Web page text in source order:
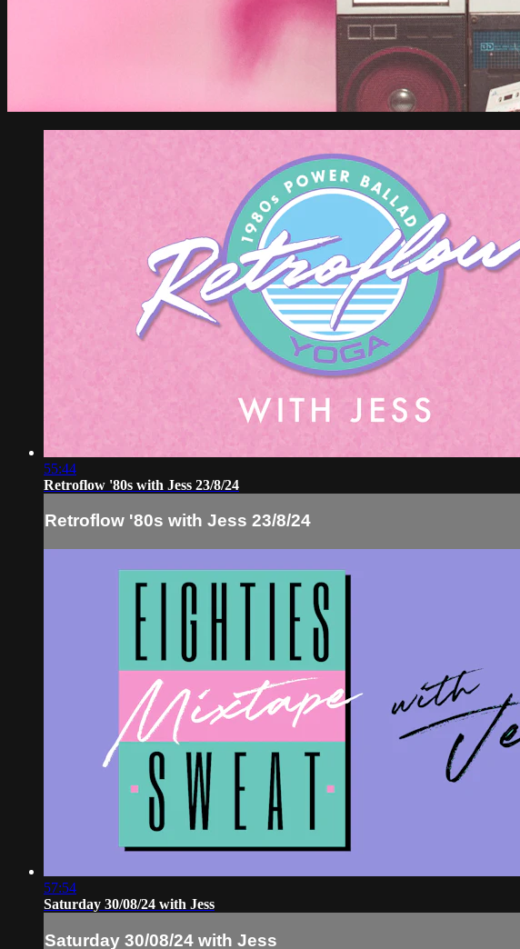
55:44
Retroflow '80s with Jess 23/8/24
Retroflow '80s with Jess 23/8/24
57:54
Saturday 30/08/24 with Jess
Saturday 30/08/24 with Jess